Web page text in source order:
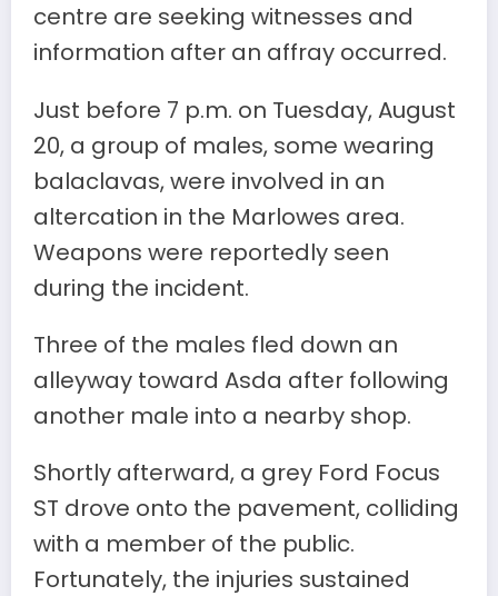
centre are seeking witnesses and
information after an affray occurred.
Just before 7 p.m. on Tuesday, August
20, a group of males, some wearing
balaclavas, were involved in an
altercation in the Marlowes area.
Weapons were reportedly seen
during the incident.
Three of the males fled down an
alleyway toward Asda after following
another male into a nearby shop.
Shortly afterward, a grey Ford Focus
ST drove onto the pavement, colliding
with a member of the public.
Fortunately, the injuries sustained